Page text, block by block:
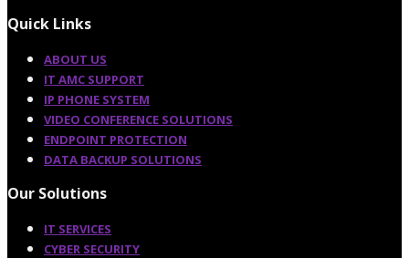
Quick Links
ABOUT US
IT AMC SUPPORT
IP PHONE SYSTEM
VIDEO CONFERENCE SOLUTIONS
ENDPOINT PROTECTION
DATA BACKUP SOLUTIONS
Our Solutions
IT SERVICES
CYBER SECURITY